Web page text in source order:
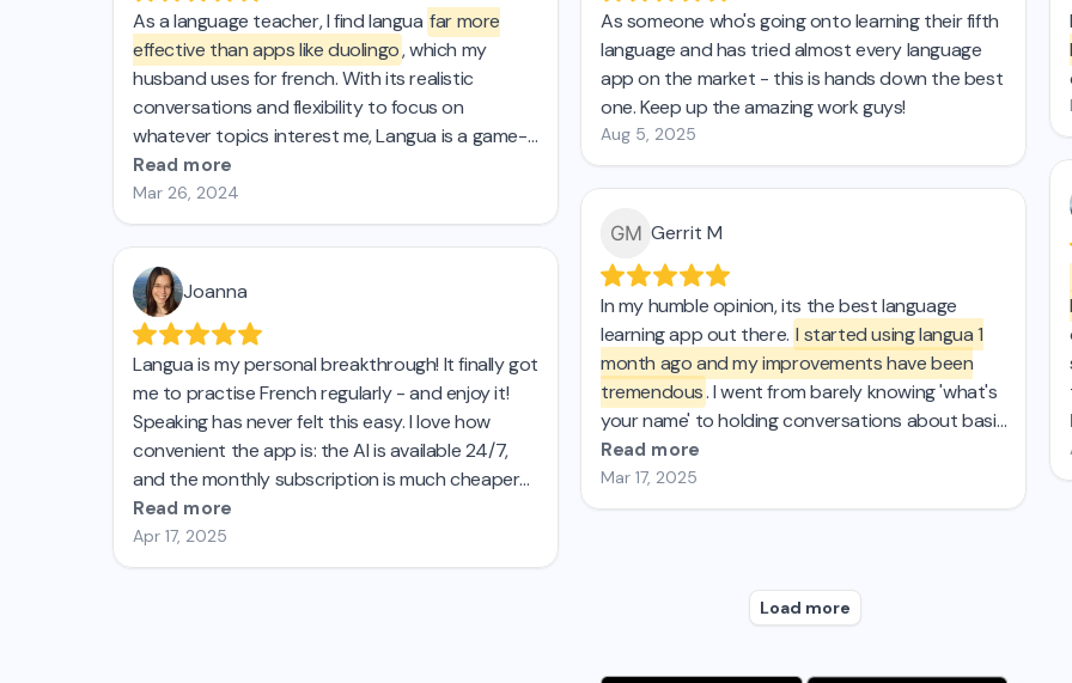
As a language teacher, I find langua far more
effective than apps like duolingo, which my
husband uses for french. With its realistic
conversations and flexibility to focus on
whatever topics interest me, Langua is a game-
changer. I'm getting my husband to switch and
will recommend it to my students!
Read more
Mar 26, 2024
As someone who's going onto learning their fifth
language and has tried almost every language
app on the market - this is hands down the best
one. Keep up the amazing work guys!
Aug 5, 2025
Gerrit M
In my humble opinion, its the best language
learning app out there. I started using langua 1
month ago and my improvements have been
tremendous. I went from barely knowing 'what's
your name' to holding conversations about basic
topics. The AI chat is super easy to use and has
tons of features, like instant translation,
corrections, and personalized feedback
15 times more effective (and 3 times as fun) as
Duolingo. Highly recommend!
Read more
Mar 17, 2025
Joanna
Langua is my personal breakthrough! It finally got
me to practise French regularly - and enjoy it!
Speaking has never felt this easy. I love how
convenient the app is: the AI is available 24/7,
and the monthly subscription is much cheaper
than private lessons. I’d tried other AI language
apps before, but none came close to Langua. I’m
seriously impressed and genuinely recommend
Read more
Apr 17, 2025
Load more